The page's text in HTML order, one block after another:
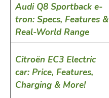
Audi Q8 Sportback e-
tron: Specs, Features &
Real-World Range
Citroën EC3 Electric
car: Price, Features,
Charging & More!